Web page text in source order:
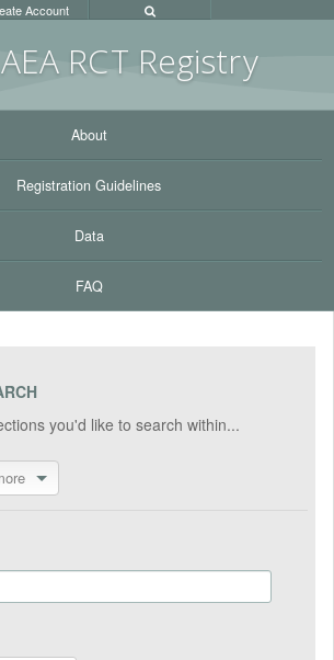
AEA RCT Registry
Account
About
Registration Guidelines
Data
FAQ
you'd like to search within...